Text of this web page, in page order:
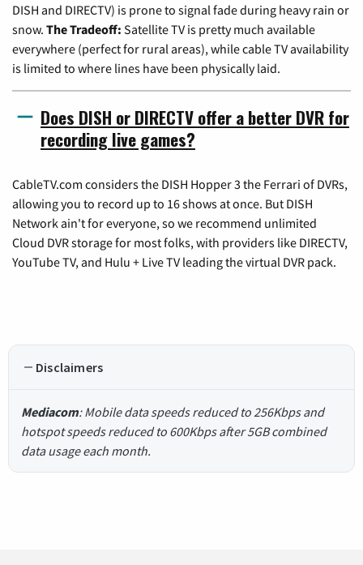
DISH and DIRECTV) is prone to signal fade during heavy rain or
snow. The Tradeoff: Satellite TV is pretty much available
everywhere (perfect for rural areas), while cable TV availability
is limited to where lines have been physically laid.
Does DISH or DIRECTV offer a better DVR for
recording live games?
CableTV.com considers the DISH Hopper 3 the Ferrari of DVRs,
allowing you to record up to 16 shows at once. But DISH
Network ain't for everyone, so we recommend unlimited
Cloud DVR storage for most folks, with providers like DIRECTV,
YouTube TV, and Hulu + Live TV leading the virtual DVR pack.
Disclaimers
Mediacom: Mobile data speeds reduced to 256Kbps and
hotspot speeds reduced to 600Kbps after 5GB combined
data usage each month.